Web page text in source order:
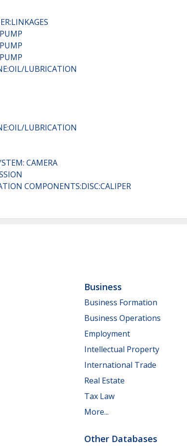
LUBRICATION
LUBRICATION
CAMERA
COMPONENTS:DISC:CALIPER
Business
Business Formation
Business Operations
Employment
Intellectual Property
International Trade
Real Estate
Tax Law
More...
Other Databases